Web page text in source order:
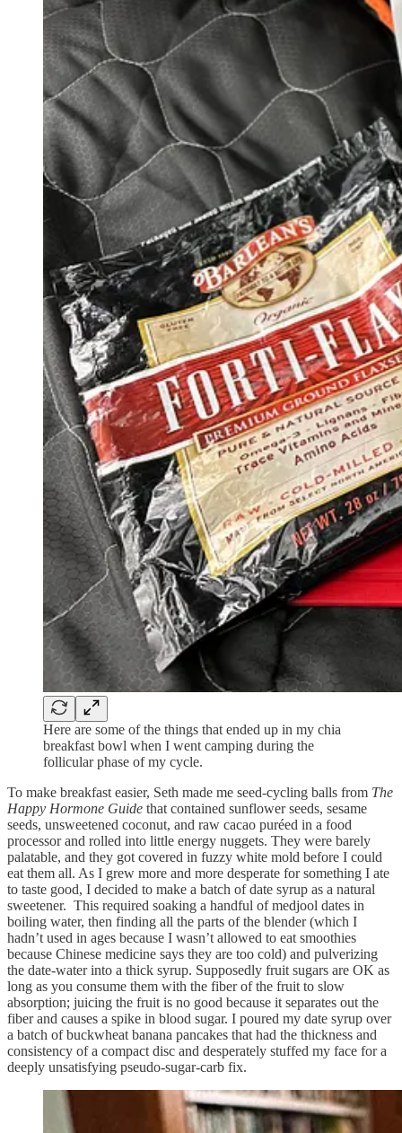
Here are some of the things that ended up in my chia
breakfast bowl when I went camping during the
follicular phase of my cycle.
To make breakfast easier, Seth made me seed-cycling balls from The
Happy Hormone Guide that contained sunflower seeds, sesame
seeds, unsweetened coconut, and raw cacao puréed in a food
processor and rolled into little energy nuggets. They were barely
palatable, and they got covered in fuzzy white mold before I could
eat them all. As I grew more and more desperate for something I ate
to taste good, I decided to make a batch of date syrup as a natural
sweetener. This required soaking a handful of medjool dates in
boiling water, then finding all the parts of the blender (which I
hadn’t used in ages because I wasn’t allowed to eat smoothies
because Chinese medicine says they are too cold) and pulverizing
the date-water into a thick syrup. Supposedly fruit sugars are OK as
long as you consume them with the fiber of the fruit to slow
absorption; juicing the fruit is no good because it separates out the
fiber and causes a spike in blood sugar. I poured my date syrup over
a batch of buckwheat banana pancakes that had the thickness and
consistency of a compact disc and desperately stuffed my face for a
deeply unsatisfying pseudo-sugar-carb fix.